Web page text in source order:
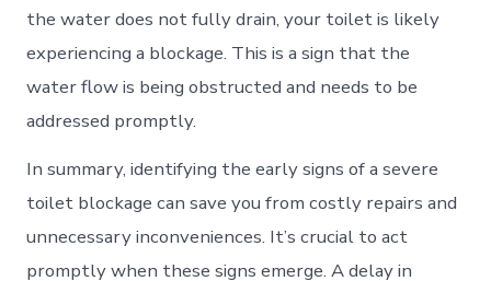
the water does not fully drain, your toilet is likely
experiencing a blockage. This is a sign that the
water flow is being obstructed and needs to be
addressed promptly.
In summary, identifying the early signs of a severe
toilet blockage can save you from costly repairs and
unnecessary inconveniences. It’s crucial to act
promptly when these signs emerge. A delay in